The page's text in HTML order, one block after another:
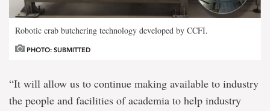
Robotic crab butchering technology developed by CCFI.
PHOTO: SUBMITTED
“It will allow us to continue making available to industry
the people and facilities of academia to help industry